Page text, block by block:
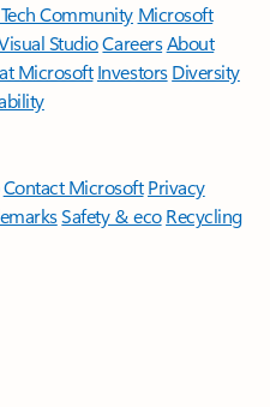
Community Microsoft
StudioCareersAbout
Microsoft Investors Diversity
Contact Microsoft Privacy
Safety & eco Recycling